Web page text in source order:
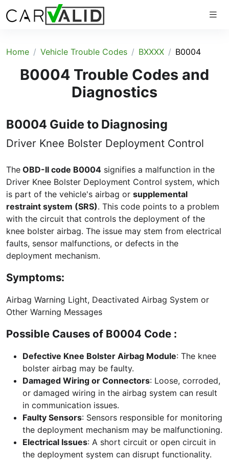
Home Vehicle Trouble Codes BXXXX B0004
B0004 Trouble Codes and
Diagnostics
B0004 Guide to Diagnosing
Driver Knee Bolster Deployment Control
The OBD-II code B0004 signifies a malfunction in the
Driver Knee Bolster Deployment Control system, which
is part of the vehicle's airbag or supplemental
restraint system (SRS). This code points to a problem
with the circuit that controls the deployment of the
knee bolster airbag. The issue may stem from electrical
faults, sensor malfunctions, or defects in the
deployment mechanism.
Symptoms:
Airbag Warning Light, Deactivated Airbag System or
Other Warning Messages
Possible Causes of B0004 Code :
Defective Knee Bolster Airbag Module: The knee
bolster airbag may be faulty.
Damaged Wiring or Connectors: Loose, corroded,
or damaged wiring in the airbag system can result
in communication issues.
Faulty Sensors: Sensors responsible for monitoring
the deployment mechanism may be malfunctioning.
Electrical Issues: A short circuit or open circuit in
the deployment system can disrupt functionality.